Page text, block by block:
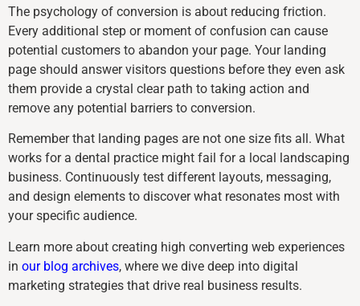
The psychology of conversion is about reducing friction.
Every additional step or moment of confusion can cause
potential customers to abandon your page. Your landing
page should answer visitors questions before they even ask
them provide a crystal clear path to taking action and
remove any potential barriers to conversion.
Remember that landing pages are not one size fits all. What
works for a dental practice might fail for a local landscaping
business. Continuously test different layouts, messaging,
and design elements to discover what resonates most with
your specific audience.
Learn more about creating high converting web experiences
in our blog archives, where we dive deep into digital
marketing strategies that drive real business results.